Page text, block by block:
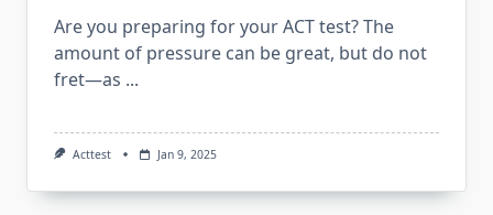
Are you preparing for your ACT test? The
amount of pressure can be great, but do not
fret—as ...
Acttest Jan 9, 2025